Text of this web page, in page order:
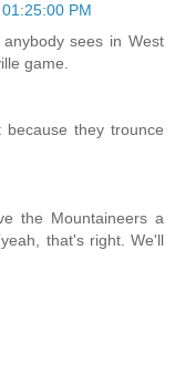
PM
sees in West
game.
they trounce
the Mountaineers a
that's right. We'll